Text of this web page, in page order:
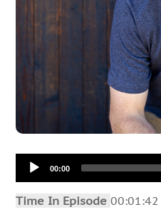
Audio
Player00:00
Time In Episode00:01:42